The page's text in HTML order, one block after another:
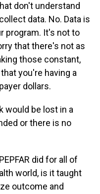
don't understand
data. No. Data is
program. It's not to
that there's not as
those constant,
you're having a
dollars.
would be lost in a
or there is no
did for all of
world, is it taught
outcome and